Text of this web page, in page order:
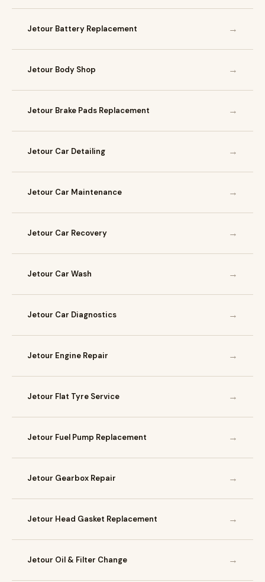
Jetour Battery Replacement →
Jetour Body Shop →
Jetour Brake Pads Replacement →
Jetour Car Detailing →
Jetour Car Maintenance →
Jetour Car Recovery →
Jetour Car Wash →
Jetour Car Diagnostics →
Jetour Engine Repair →
Jetour Flat Tyre Service →
Jetour Fuel Pump Replacement →
Jetour Gearbox Repair →
Jetour Head Gasket Replacement →
Jetour Oil & Filter Change →